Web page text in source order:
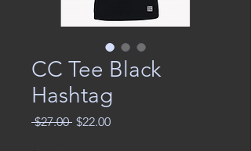
CC Tee Black
Hashtag
$27.00 Regular
$22.00Sale